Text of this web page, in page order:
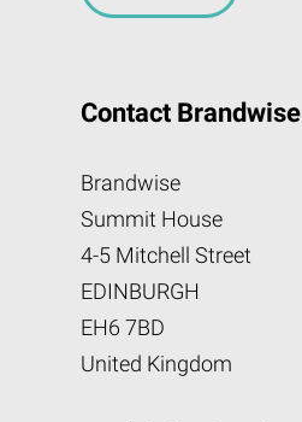
Contact Brandwise
Brandwise
Summit House
4-5 Mitchell Street
EDINBURGH
EH6 7BD
United Kingdom